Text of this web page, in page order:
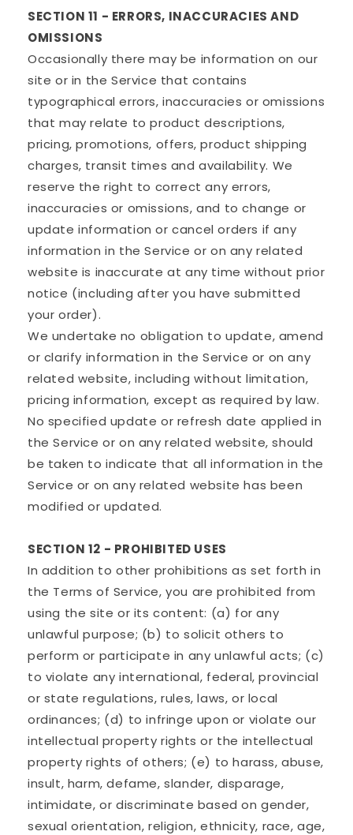
SECTION 11 - ERRORS, INACCURACIES AND
OMISSIONS
Occasionally there may be information on our
site or in the Service that contains
typographical errors, inaccuracies or omissions
that may relate to product descriptions,
pricing, promotions, offers, product shipping
charges, transit times and availability. We
reserve the right to correct any errors,
inaccuracies or omissions, and to change or
update information or cancel orders if any
information in the Service or on any related
website is inaccurate at any time without prior
notice (including after you have submitted
your order).
We undertake no obligation to update, amend
or clarify information in the Service or on any
related website, including without limitation,
pricing information, except as required by law.
No specified update or refresh date applied in
the Service or on any related website, should
be taken to indicate that all information in the
Service or on any related website has been
modified or updated.
SECTION 12 - PROHIBITED USES
In addition to other prohibitions as set forth in
the Terms of Service, you are prohibited from
using the site or its content: (a) for any
unlawful purpose; (b) to solicit others to
perform or participate in any unlawful acts; (c)
to violate any international, federal, provincial
or state regulations, rules, laws, or local
ordinances; (d) to infringe upon or violate our
intellectual property rights or the intellectual
property rights of others; (e) to harass, abuse,
insult, harm, defame, slander, disparage,
intimidate, or discriminate based on gender,
sexual orientation, religion, ethnicity, race, age,